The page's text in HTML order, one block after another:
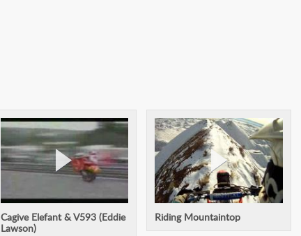
Cagive Elefant & V593 (Eddie
Lawson)
Riding Mountaintop